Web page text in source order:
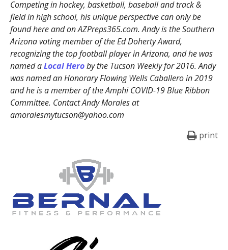
Competing in hockey, basketball, baseball and track &
field in high school, his unique perspective can only be
found here and on AZPreps365.com. Andy is the Southern
Arizona voting member of the Ed Doherty Award,
recognizing the top football player in Arizona, and he was
named aLocal Heroby the Tucson Weekly for 2016. Andy
was named an Honorary Flowing Wells Caballero in 2019
and he is a member of the Amphi COVID-19 Blue Ribbon
Committee. Contact Andy Morales at
amoralesmytucson@yahoo.com
print